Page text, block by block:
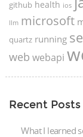
github health ios
llm microsoft
quartz running
web webapi
Recent Posts
What I learned